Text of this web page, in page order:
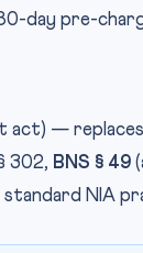
day pre-
— replaces
302, BNS § 49
standard NIA